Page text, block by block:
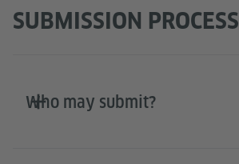
SUBMISSION PROCESS
Who may submit?